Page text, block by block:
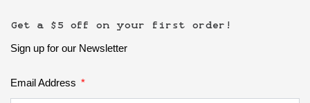
Get a $5 off on your first order!
Sign up for our Newsletter
Email Address